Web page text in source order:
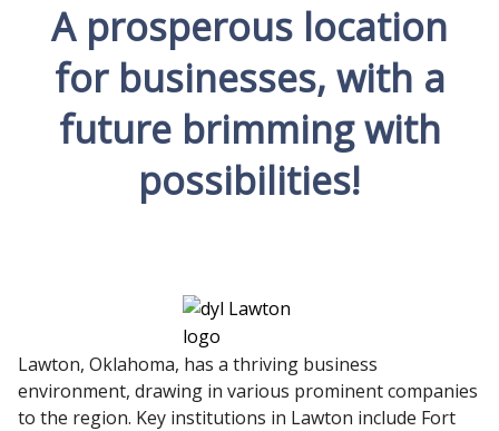
A prosperous location
for businesses, with a
future brimming with
possibilities!
Lawton, Oklahoma, has a thriving business
environment, drawing in various prominent companies
to the region. Key institutions in Lawton include Fort